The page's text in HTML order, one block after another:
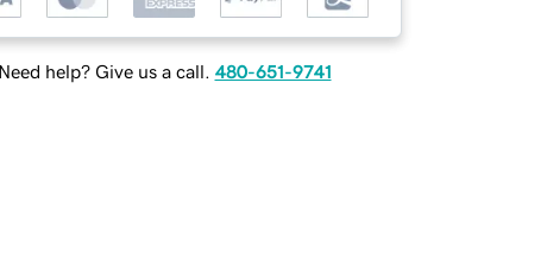
Need help? Give us a call. 480-651-9741